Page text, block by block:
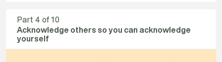
Part 4 of 10
Acknowledge others so you can acknowledge
yourself